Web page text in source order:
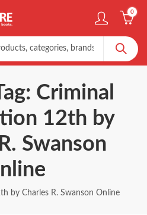
0
Criminal
12th by
Swanson
by Charles R. Swanson Online